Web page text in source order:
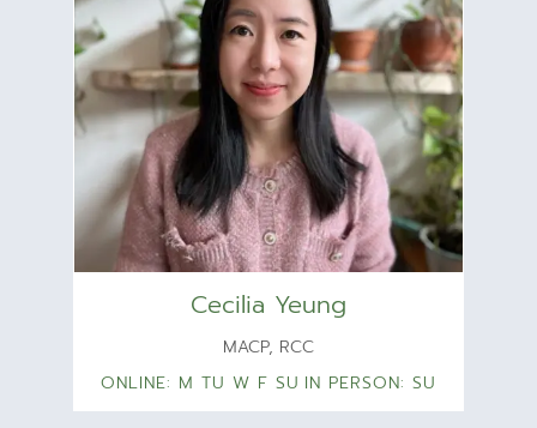
Cecilia Yeung
MACP, RCC
ONLINE: M TU W F SU IN PERSON: SU